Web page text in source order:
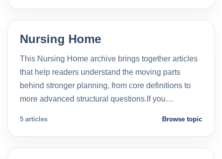
Nursing Home
This Nursing Home archive brings together articles
that help readers understand the moving parts
behind stronger planning, from core definitions to
more advanced structural questions.If you…
5 articles Browse topic